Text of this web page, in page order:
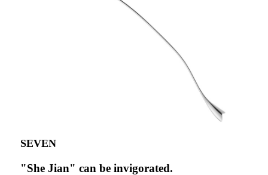
SEVEN
"She Jian" can be invigorated.